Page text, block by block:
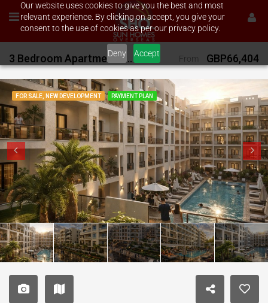
Our website uses cookies to give you the best and most
relevant experience. By clicking on accept, you give your
consent to the use of cookies as per our privacy policy.
Deny Accept
3 Bedroom Apartments on Orgwan Resort From GBP66,404
FOR SALE, NEW DEVELOPMENT PAYMENT PLAN